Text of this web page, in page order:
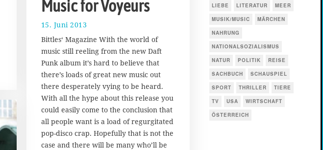
Music for Voyeurs
15. Juni 2013
7
.
A
u
g
u
t
2
0
1
7
Bittles‘ Magazine With the world of
music still reeling from the new Daft
Punk album it’s hard to believe that
there’s loads of great new music out
there desperately vying to be heard.
With all the hype about this release you
could easily come to the conclusion that
all people want is a load of regurgitated
pop-disco crap. Hopefully that is not the
case and there will be many who’ll be
LIEBE
LITERATUR
MEER
MUSIK/MUSIC
MÄRCHEN
NAHRUNG
NATIONALSOZIALISMUS
NATUR
POLITIK
REISE
SACHBUCH
SCHAUSPIEL
SPORT
THRILLER
TIERE
TV
USA
WIRTSCHAFT
ÖSTERREICH